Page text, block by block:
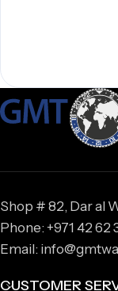
Shop # 82, Dar al
Phone: +971 42 62
Email:
CUSTOMER